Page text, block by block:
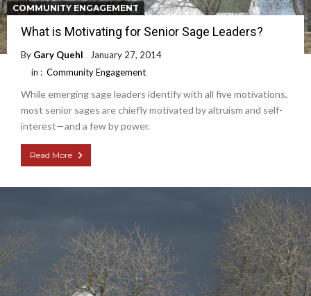
COMMUNITY ENGAGEMENT
What is Motivating for Senior Sage Leaders?
By Gary Quehl
January 27, 2014
in : Community Engagement
While emerging sage leaders identify with all five motivations,
most senior sages are chiefly motivated by altruism and self-
interest—and a few by power.
Read More